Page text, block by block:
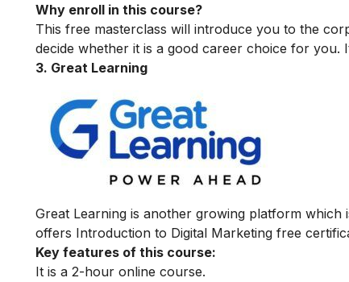
Why enroll in this course?
This free masterclass will introduce you to the
decide whether it is a good career choice for
3. Great Learning
Great Learning is another growing platform
offers Introduction to Digital Marketing free
Key features of this course:
It is a 2-hour online course.